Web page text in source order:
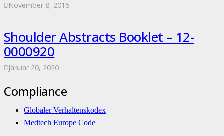
November 8, 2016
Shoulder Abstracts Booklet – 12-
0000920
Januar 20, 2020
Compliance
Globaler Verhaltenskodex
Medtech Europe Code